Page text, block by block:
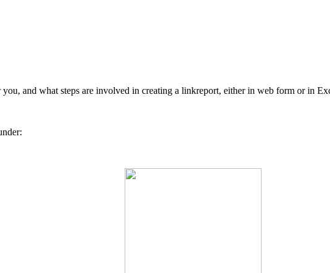
and what steps are involved in creating a linkreport, either in web form or in